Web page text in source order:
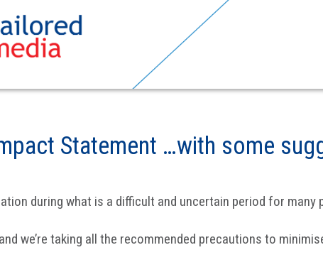
Statement …with some
during what is a difficult and uncertain period for many
we’re taking all the recommended precautions to